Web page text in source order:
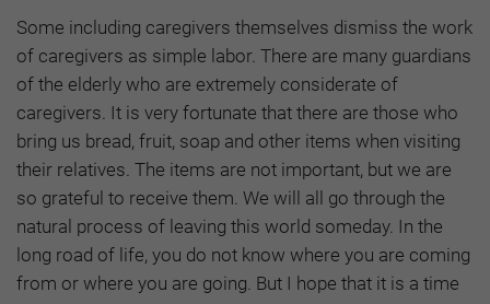
Some including caregivers themselves dismiss the work
of caregivers as simple labor. There are many guardians
of the elderly who are extremely considerate of
caregivers. It is very fortunate that there are those who
bring us bread, fruit, soap and other items when visiting
their relatives. The items are not important, but we are
so grateful to receive them. We will all go through the
natural process of leaving this world someday. In the
long road of life, you do not know where you are coming
from or where you are going. But I hope that it is a time